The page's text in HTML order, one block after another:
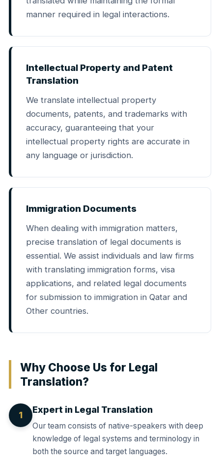
manner required in legal interactions.
Intellectual Property and Patent
Translation
We translate intellectual property
documents, patents, and trademarks with
accuracy, guaranteeing that your
intellectual property rights are accurate in
any language or jurisdiction.
Immigration Documents
When dealing with immigration matters,
precise translation of legal documents is
essential. We assist individuals and law firms
with translating immigration forms, visa
applications, and related legal documents
for submission to immigration in Qatar and
Other countries.
Why Choose Us for Legal
Translation?
1
Expert in Legal Translation
Our team consists of native-speakers with deep
knowledge of legal systems and terminology in
both the source and target languages.